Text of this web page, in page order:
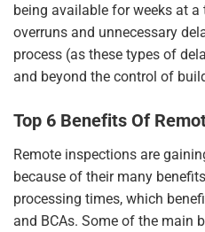
being available for weeks at
overruns and unnecessary
process (as these types of
and beyond the control of
Top 6 Benefits Of
Remote inspections are
because of their many
processing times, which
and BCAs. Some of the main